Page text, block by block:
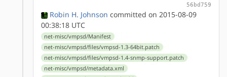
56bd759
Robin H. Johnson committed on 2015-08-09
00:38:18 UTC
net-misc/vmpsd/Manifest
net-misc/vmpsd/files/vmpsd-1.3-64bit.patch
net-misc/vmpsd/files/vmpsd-1.4-snmp-support.patch
net-misc/vmpsd/metadata.xml